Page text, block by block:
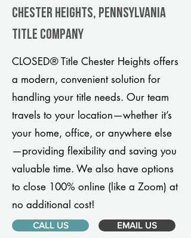
Chester Heights, Pennsylvania
title company
CLOSED® Title Chester Heights offers
a modern, convenient solution for
handling your title needs. Our team
travels to your location—whether it’s
your home, office, or anywhere else
—providing flexibility and saving you
valuable time. We also have options
to close 100% online (like a Zoom) at
no additional cost!
CALL US EMAIL US